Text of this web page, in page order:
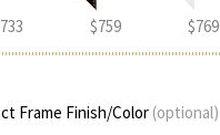
$759 $769
Frame Finish/Color (optional)